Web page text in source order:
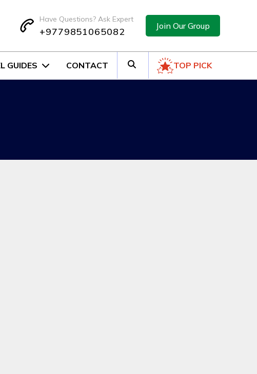
Have Questions? Ask Expert
+9779851065082 Join Our Group
GUIDES CONTACT TOP PICK